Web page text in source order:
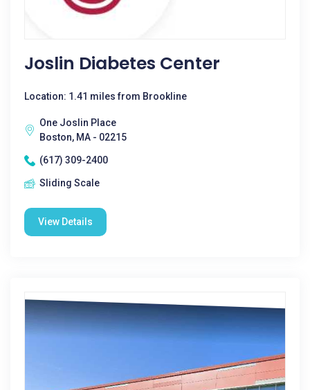
Joslin Diabetes Center
Location: 1.41 miles from Brookline
One Joslin Place
Boston, MA - 02215
(617) 309-2400
Sliding Scale
View Details